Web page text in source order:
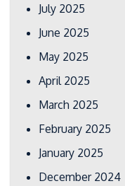
July 2025
June 2025
May 2025
April 2025
March 2025
February 2025
January 2025
December 2024